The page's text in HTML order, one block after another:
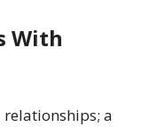
With
a